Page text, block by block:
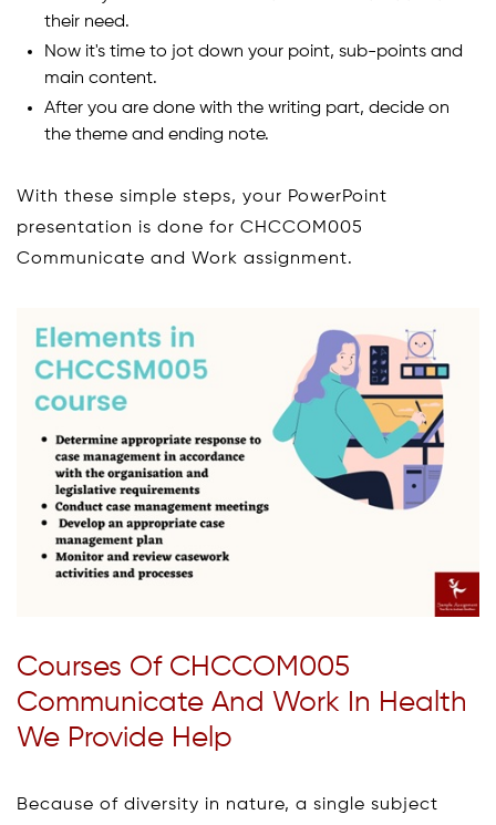
their need.
Now it's time to jot down your point, sub-points and
main content.
After you are done with the writing part, decide on
the theme and ending note.
With these simple steps, your PowerPoint
presentation is done for CHCCOM005
Communicate and Work assignment.
Courses Of CHCCOM005
Communicate And Work In Health
We Provide Help
Because of diversity in nature, a single subject